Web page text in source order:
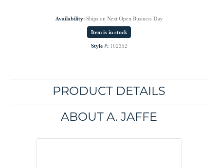
Availability: Ships on Next Open Business Day
Item is in stock
Style #: 102352
PRODUCT DETAILS
ABOUT A. JAFFE